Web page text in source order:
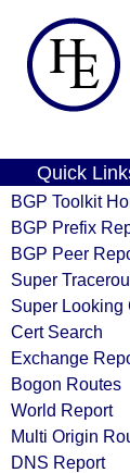
Quick
BGP Toolkit
BGP Prefix
BGP Peer
Super
Super Looking
Cert Search
Exchange
Bogon Routes
World Report
Multi Origin
DNS Report